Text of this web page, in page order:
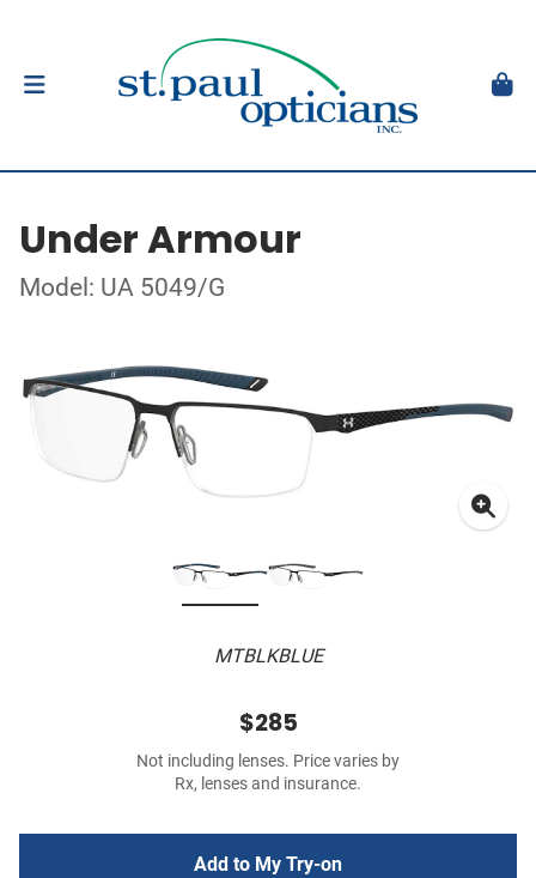
Under Armour
Model: UA 5049/G
MTBLKBLUE
$285
Not including lenses. Price varies by
Rx, lenses and insurance.
Add to My Try-on